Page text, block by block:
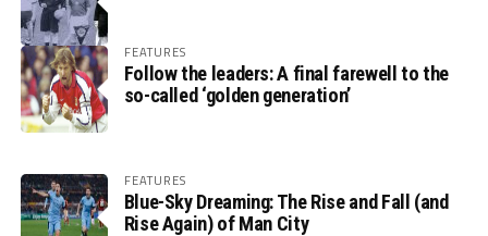
FEATURES
Follow the leaders: A final farewell to the
so-called ‘golden generation’
FEATURES
Blue-Sky Dreaming: The Rise and Fall (and
Rise Again) of Man City